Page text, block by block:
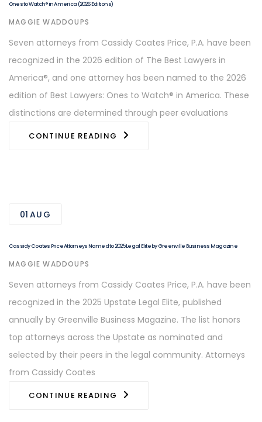
Ones to Watch® in America (2026 Editions)
AUTHOR
MAGGIE WADDOUPS
Seven attorneys from Cassidy Coates Price, P.A. have been
recognized in the 2026 edition of The Best Lawyers in
America®, and one attorney has been named to the 2026
edition of Best Lawyers: Ones to Watch® in America. These
distinctions are determined through peer evaluations
CONTINUE READING
01 AUG
Cassidy Coates Price Attorneys Named to 2025 Legal Elite by Greenville Business Magazine
AUTHOR
MAGGIE WADDOUPS
Seven attorneys from Cassidy Coates Price, P.A. have been
recognized in the 2025 Upstate Legal Elite, published
annually by Greenville Business Magazine. The list honors
top attorneys across the Upstate as nominated and
selected by their peers in the legal community. Attorneys
from Cassidy Coates
CONTINUE READING